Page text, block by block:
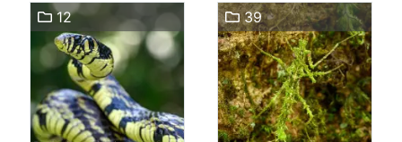
12 39